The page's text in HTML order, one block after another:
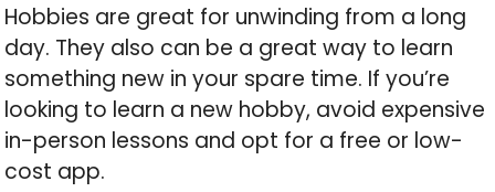
Hobbies are great for unwinding from a long
day. They also can be a great way to learn
something new in your spare time. If you’re
looking to learn a new hobby, avoid expensive
in-person lessons and opt for a free or low-
cost app.